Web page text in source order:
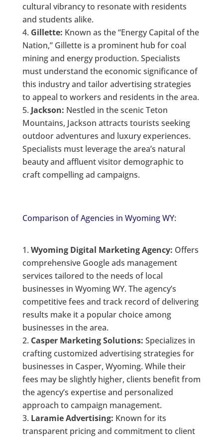
cultural vibrancy to resonate with residents
and students alike.
Gillette: Known as the “Energy Capital of the
Nation,” Gillette is a prominent hub for coal
mining and energy production. Specialists
must understand the economic significance of
this industry and tailor advertising strategies
to appeal to workers and residents in the area.
Jackson: Nestled in the scenic Teton
Mountains, Jackson attracts tourists seeking
outdoor adventures and luxury experiences.
Specialists must leverage the area’s natural
beauty and affluent visitor demographic to
craft compelling ad campaigns.
Comparison of Agencies in Wyoming WY:
Wyoming Digital Marketing Agency: Offers
comprehensive Google ads management
services tailored to the needs of local
businesses in Wyoming WY. The agency’s
competitive fees and track record of delivering
results make it a popular choice among
businesses in the area.
Casper Marketing Solutions: Specializes in
crafting customized advertising strategies for
businesses in Casper, Wyoming. While their
fees may be slightly higher, clients benefit from
the agency’s expertise and personalized
approach to campaign management.
Laramie Advertising: Known for its
transparent pricing and commitment to client